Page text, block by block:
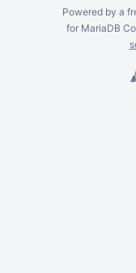
Powered by a
for MariaDB